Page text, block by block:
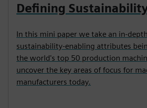
Defining
In this mini paper we take an in-
sustainability-enabling attributes
the world's top 50 production
uncover the key areas of focus for
manufacturers today.